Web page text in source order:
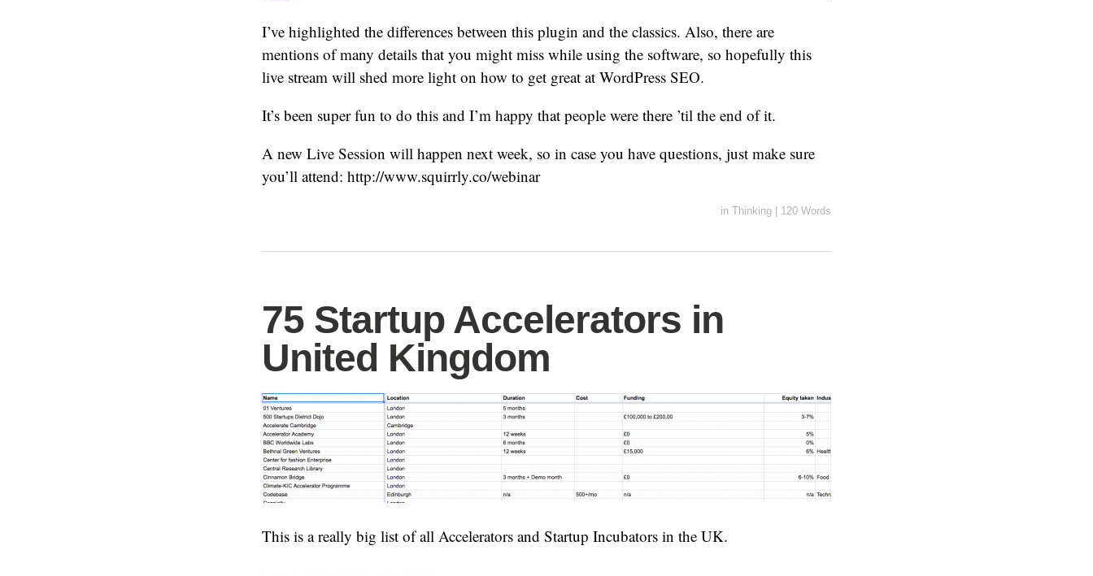
I’ve highlighted the differences between this plugin and the classics. Also, there are
mentions of many details that you might miss while using the software, so hopefully this
live stream will shed more light on how to get great at WordPress SEO.
It’s been super fun to do this and I’m happy that people were there ’til the end of it.
A new Live Session will happen next week, so in case you have questions, just make sure
you’ll attend: http://www.squirrly.co/webinar
in Thinking 120 Words
75 Startup Accelerators in
United Kingdom
This is a really big list of all Accelerators and Startup Incubators in the UK.